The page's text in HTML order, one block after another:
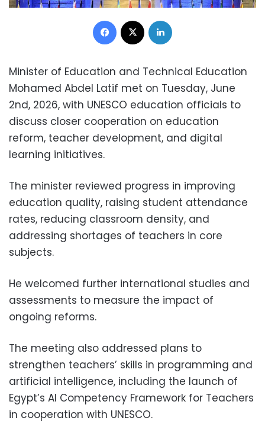
Facebook
Minister of Education and Technical Education
Mohamed Abdel Latif met on Tuesday, June
2nd, 2026, with UNESCO education officials to
discuss closer cooperation on education
reform, teacher development, and digital
learning initiatives.
The minister reviewed progress in improving
education quality, raising student attendance
rates, reducing classroom density, and
addressing shortages of teachers in core
subjects.
He welcomed further international studies and
assessments to measure the impact of
ongoing reforms.
The meeting also addressed plans to
strengthen teachers’ skills in programming and
artificial intelligence, including the launch of
Egypt’s AI Competency Framework for Teachers
in cooperation with UNESCO.